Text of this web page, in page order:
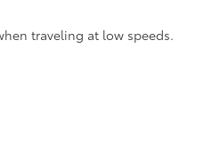
traveling at low speeds.